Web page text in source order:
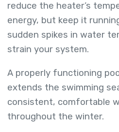
reduce the heater’s
energy, but keep it
sudden spikes in water
strain your system.
A properly functioning
extends the swimming
consistent, comfortable
throughout the winter.